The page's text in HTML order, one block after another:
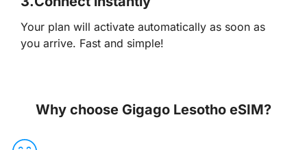
Your plan will activate automatically as soon as
you arrive. Fast and simple!
Why choose Gigago Lesotho eSIM?